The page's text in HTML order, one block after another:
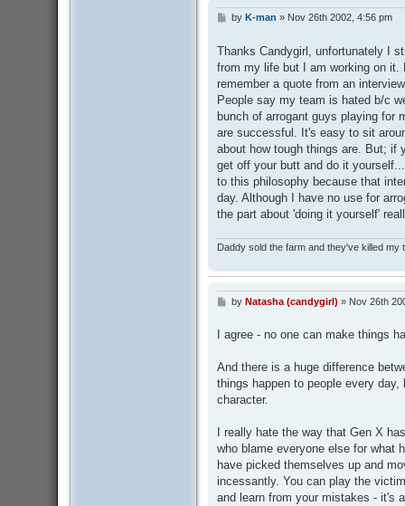
P
t
by K-man » Nov 26th 2002, 4:56 pm
Thanks Candygirl, unfortunately I
from my life but I am working on
remember a quote from an
People say my team is hated b/c
bunch of arrogant guys playing for
are successful. It's easy to sit
about how tough things are. But; if
get off your butt and do it
to this philosophy because that
day. Although I have no use for
the part about 'doing it yourself'
Daddy sold the farm and they've killed my
P
t
by Natasha (candygirl) » Nov 26th
I agree - no one can make things
And there is a huge difference
things happen to people every
character.
I really hate the way that Gen X
who blame everyone else for what
have picked themselves up and
incessantly. You can play the
and learn from your mistakes - it's